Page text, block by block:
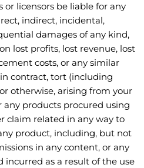
or licensors be liable for any
indirect, incidental,
damages of any kind,
lost profits, lost revenue, lost
costs, or any similar
contract, tort (including
otherwise, arising from your
any products procured using
claim related in any way to
product, including, but not
in any content, or any
incurred as a result of the use